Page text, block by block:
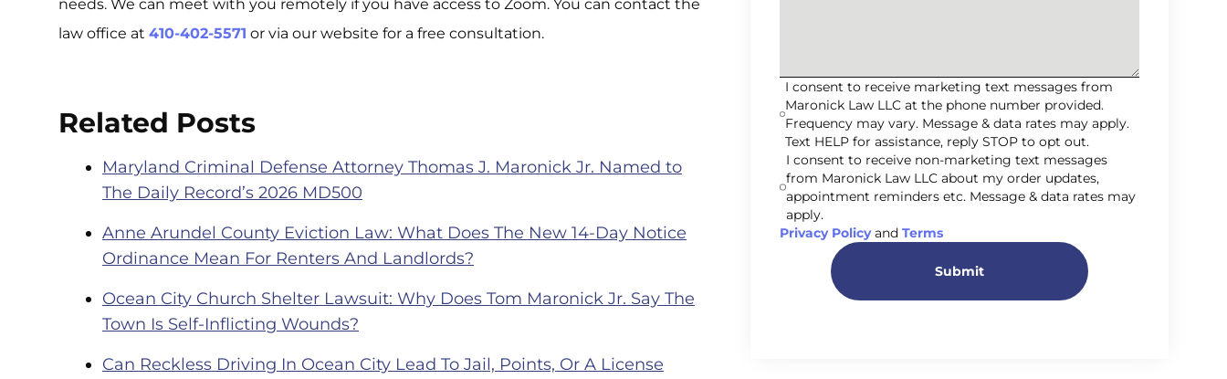
needs. We can meet with you remotely if you have access to Zoom. You can contact the
law office at 410-402-5571 or via our website for a free consultation.
Related Posts
Maryland Criminal Defense Attorney Thomas J. Maronick Jr. Named to
The Daily Record’s 2026 MD500
Anne Arundel County Eviction Law: What Does The New 14-Day Notice
Ordinance Mean For Renters And Landlords?
Ocean City Church Shelter Lawsuit: Why Does Tom Maronick Jr. Say The
Town Is Self-Inflicting Wounds?
Can Reckless Driving In Ocean City Lead To Jail, Points, Or A License
I consent to receive marketing text messages from
Maronick Law LLC at the phone number provided.
Frequency may vary. Message & data rates may apply.
Text HELP for assistance, reply STOP to opt out.
I consent to receive non-marketing text messages
from Maronick Law LLC about my order updates,
appointment reminders etc. Message & data rates may
apply.
Privacy Policy and Terms
Submit